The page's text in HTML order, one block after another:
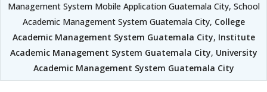
Management System Mobile Application Guatemala City, School
Academic Management System Guatemala City, College
Academic Management System Guatemala City, Institute
Academic Management System Guatemala City, University
Academic Management System Guatemala City